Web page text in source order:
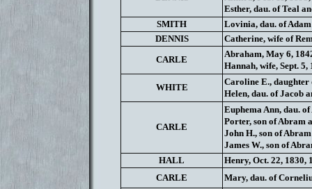
Esther, dau. of Teal
SMITH
Lovinia, dau. of
DENNIS
Catherine, wife of
CARLE
Abraham, May 6,
Hannah, wife, Sept. 5,
WHITE
Caroline E., daughter
Helen, dau. of Jacob
CARLE
Euphema Ann, dau.
Porter, son of Abram
John H., son of
James W., son of
HALL
Henry, Oct. 22, 1830,
CARLE
Mary, dau. of